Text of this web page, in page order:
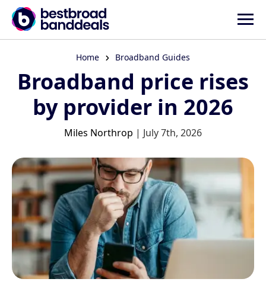
Home Broadband Guides
Broadband price rises
by provider in 2026
Miles Northrop | July 7th, 2026